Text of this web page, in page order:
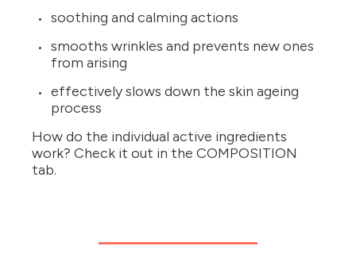
soothing and calming actions
smooths wrinkles and prevents new ones
from arising
effectively slows down the skin ageing
process
How do the individual active ingredients
work? Check it out in the COMPOSITION
tab.